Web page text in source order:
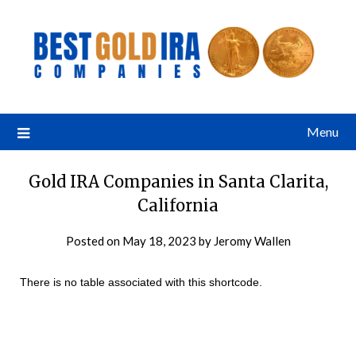
Menu
Gold IRA Companies in Santa Clarita,
California
Posted on May 18, 2023 by Jeromy Wallen
There is no table associated with this shortcode.